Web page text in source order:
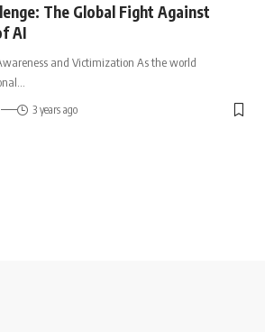
The Global Fight Against
AI
and Victimization As the world
3 years ago